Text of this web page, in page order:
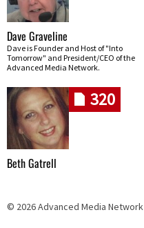
Dave Graveline
Dave is Founder and Host of "Into
Tomorrow" and President/CEO of the
Advanced Media Network.
320
Beth Gatrell
© 2026 Advanced Media Network